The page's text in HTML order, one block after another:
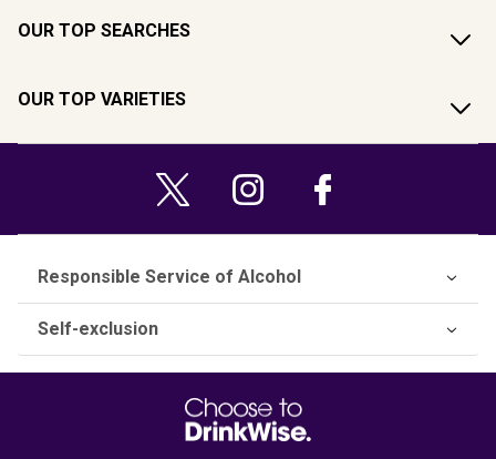
OUR TOP SEARCHES
OUR TOP VARIETIES
Responsible Service of Alcohol
Self-exclusion